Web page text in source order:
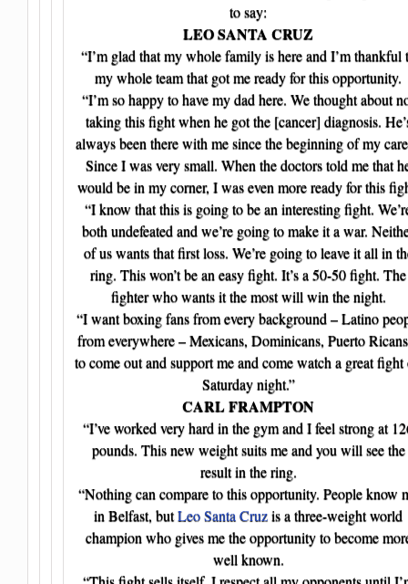
to say:
LEO SANTA CRUZ
“I’m glad that my whole family is here and I’m thankful
my whole team that got me ready for this opportunity.
“I’m so happy to have my dad here. We thought about
taking this fight when he got the [cancer] diagnosis.
always been there with me since the beginning of my
Since I was very small. When the doctors told me that
would be in my corner, I was even more ready for this
“I know that this is going to be an interesting fight.
both undefeated and we’re going to make it a war.
of us wants that first loss. We’re going to leave it all in
ring. This won’t be an easy fight. It’s a 50-50 fight. The
fighter who wants it the most will win the night.
“I want boxing fans from every background – Latino
from everywhere – Mexicans, Dominicans, Puerto
to come out and support me and come watch a great fight
Saturday night.”
CARL FRAMPTON
“I’ve worked very hard in the gym and I feel strong at
pounds. This new weight suits me and you will see the
result in the ring.
“Nothing can compare to this opportunity. People know
in Belfast, butLeo Santa Cruzis a three-weight world
champion who gives me the opportunity to become
well known.